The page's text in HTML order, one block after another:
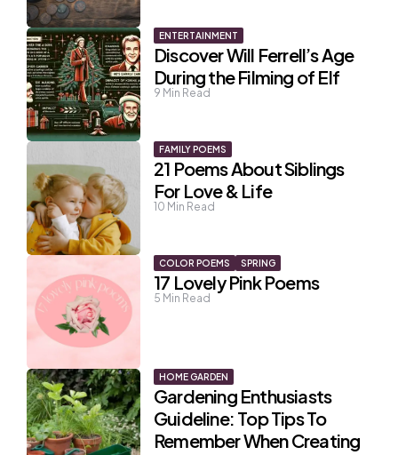
ENTERTAINMENT
Discover Will Ferrell’s Age
During the Filming of Elf
9 Min Read
FAMILY POEMS
21 Poems About Siblings
For Love & Life
10 Min Read
COLOR POEMS SPRING
17 Lovely Pink Poems
5 Min Read
HOME GARDEN
Gardening Enthusiasts
Guideline: Top Tips To
Remember When Creating